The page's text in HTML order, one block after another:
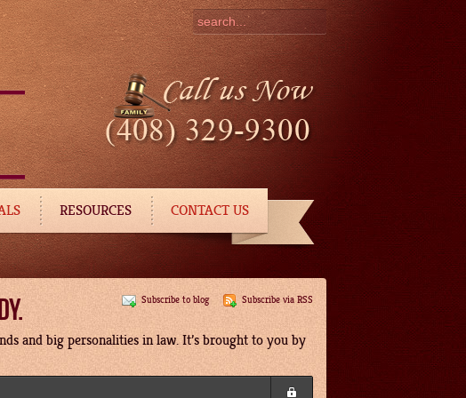
RESOURCES CONTACT US
Subscribe to blog Subscribe via RSS
and big personalities in law. It’s brought to you by